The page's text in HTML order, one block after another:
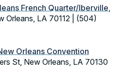
French Quarter/Iberville
Orleans, LA 70112 | (504)
Orleans Convention
St, New Orleans, LA 70130